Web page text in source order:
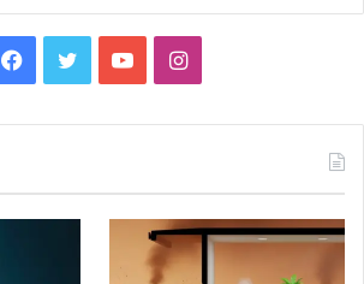
Facebook
TwitterYouTubeInstagram